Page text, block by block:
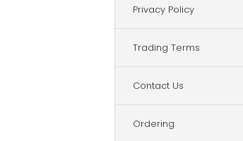
Privacy Policy
Trading Terms
Contact Us
Ordering